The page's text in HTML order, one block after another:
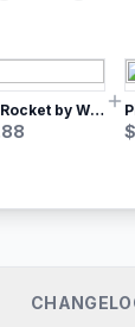
WP Rocket by WP Media | No.1 WordPress Cache Plugin
$